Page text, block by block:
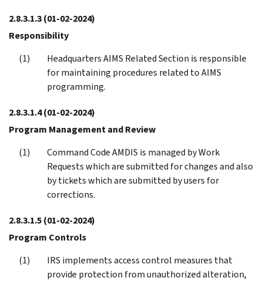
2.8.3.1.3(01-02-2024)
Responsibility
Headquarters AIMS Related Section is responsible
for maintaining procedures related to AIMS
programming.
2.8.3.1.4(01-02-2024)
Program Management and Review
Command Code AMDIS is managed by Work
Requests which are submitted for changes and also
by tickets which are submitted by users for
corrections.
2.8.3.1.5(01-02-2024)
Program Controls
IRS implements access control measures that
provide protection from unauthorized alteration,